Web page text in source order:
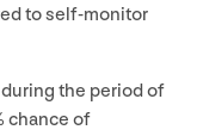
to self-monitor
the period of
chance of